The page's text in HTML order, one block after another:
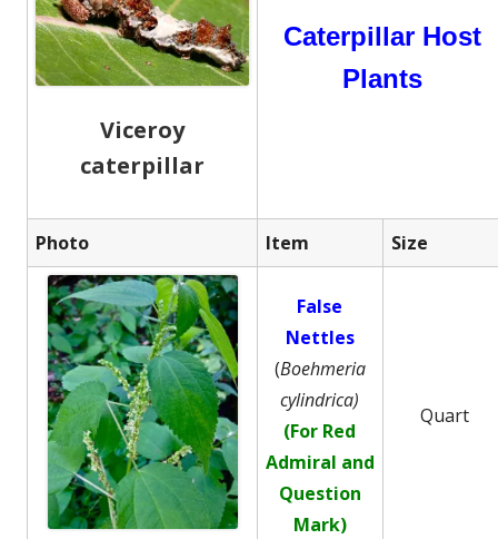
Viceroy
caterpillar
Caterpillar Host
Plants
Photo Item Size
False
Nettles
(Boehmeria
cylindrica)
(For Red
Admiral and
Question
Mark)
Quart